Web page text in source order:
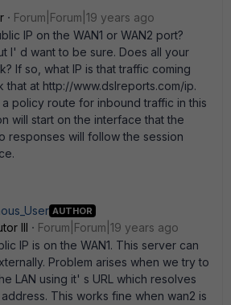
Forum|Forum|19 years ago
IP on the WAN1 or WAN2 port?
I' d want to be sure. Does all your
If so, what IP is that traffic coming
that at http://www.dslreports.com/ip.
policy route for inbound traffic in this
will start on the interface that the
responses will follow the session
AUTHOR
III
Forum|Forum|19 years ago
IP is on the WAN1. This server can
Problem arises when we try to
LAN using it' s URL which resolves
This works fine when wan2 is